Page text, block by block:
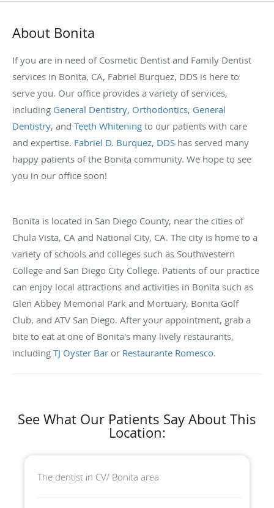
About Bonita
If you are in need of Cosmetic Dentist and Family Dentist
services in Bonita, CA, Fabriel Burquez, DDS is here to
serve you. Our office provides a variety of services,
including General Dentistry, Orthodontics, General
Dentistry, and Teeth Whitening to our patients with care
and expertise. Fabriel D. Burquez, DDS has served many
happy patients of the Bonita community. We hope to see
you in our office soon!
Bonita is located in San Diego County, near the cities of
Chula Vista, CA and National City, CA. The city is home to a
variety of schools and colleges such as Southwestern
College and San Diego City College. Patients of our practice
can enjoy local attractions and activities in Bonita such as
Glen Abbey Memorial Park and Mortuary, Bonita Golf
Club, and ATV San Diego. After your appointment, grab a
bite to eat at one of Bonita's many lively restaurants,
including TJ Oyster Bar or Restaurante Romesco.
See What Our Patients Say About This
Location:
The dentist in CV/ Bonita area